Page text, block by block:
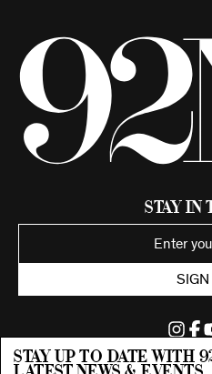
Stay up to date with
Stay in
SIGN